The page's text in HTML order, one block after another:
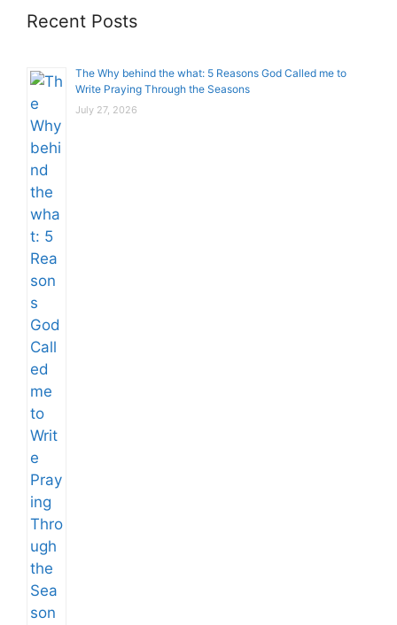
Recent Posts
The Why behind the what: 5 Reasons God Called me to
Write Praying Through the Seasons
July 27, 2026